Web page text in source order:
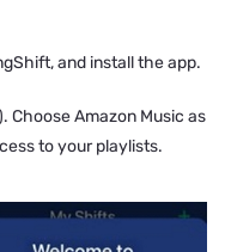
and install the app.
Choose Amazon Music as
to your playlists.